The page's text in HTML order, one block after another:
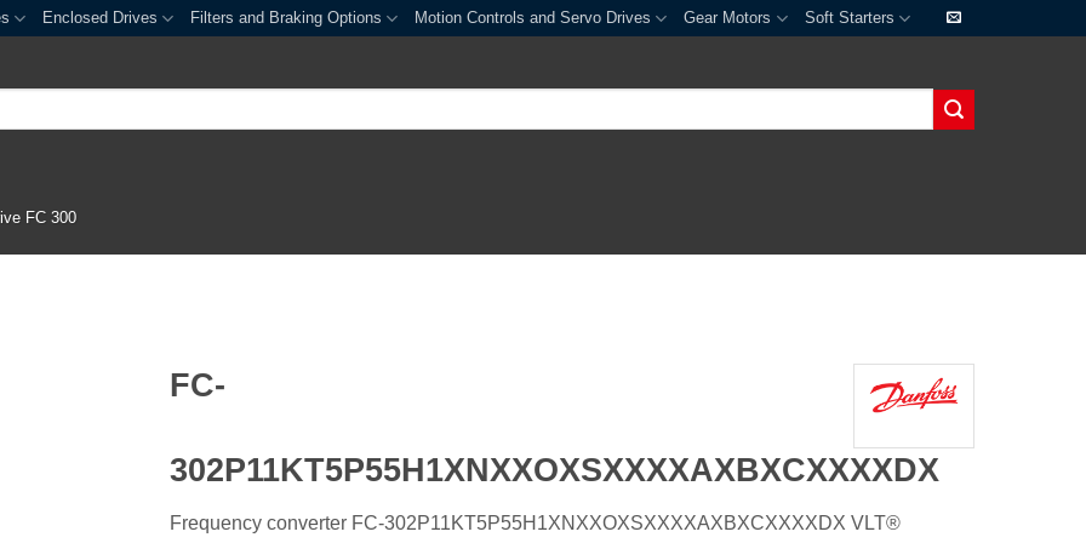
Enclosed Drives Filters and Braking Options Motion Controls and Servo Drives Gear Motors Soft Starters
FC 300
FC-
302P11KT5P55H1XNXXOXSXXXXAXBXCXXXXDX
Frequency converter FC-302P11KT5P55H1XNXXOXSXXXXAXBXCXXXXDX VLT®